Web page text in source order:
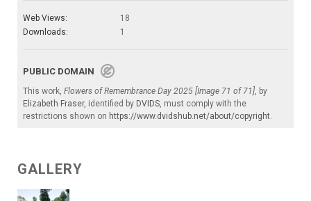
Web Views:
18
Downloads:
1
PUBLIC DOMAIN
This work, Flowers of Remembrance Day 2025 [Image 71 of 71], by
Elizabeth Fraser, identified by DVIDS, must comply with the
restrictions shown on https://www.dvidshub.net/about/copyright.
GALLERY